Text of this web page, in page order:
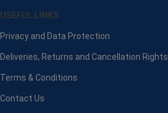
USEFUL LINKS
Privacy and Data Protection
Deliveries, Returns and Cancellation Rights
Terms & Conditions
Contact Us